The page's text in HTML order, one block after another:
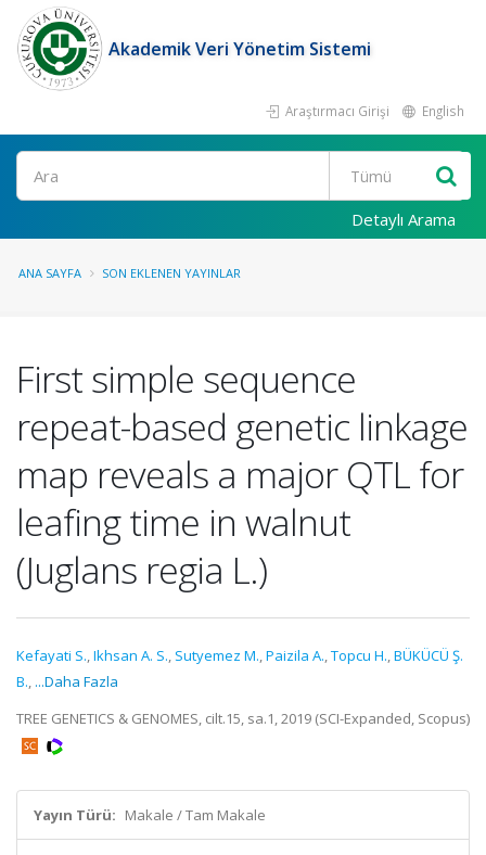
Akademik Veri Yönetim Sistemi
Araştırmacı Girişi English
Ara
Detaylı Arama
ANA SAYFA SON EKLENEN YAYINLAR
First simple sequence
repeat-based genetic linkage
map reveals a major QTL for
leafing time in walnut
(Juglans regia L.)
Kefayati S.,Ikhsan A. S., Sutyemez M.,Paizila A.,Topcu H.,BÜKÜCÜ Ş.
B., ...Daha Fazla
TREE GENETICS & GENOMES, cilt.15, sa.1, 2019 (SCI-Expanded, Scopus)
Yayın Türü: Makale / Tam Makale